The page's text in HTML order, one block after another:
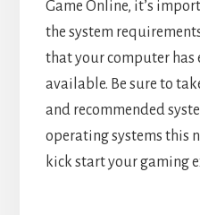
Game Online, it’s
the system
that your computer has
available. Be sure to
and recommended
operating systems this
kick start your gaming